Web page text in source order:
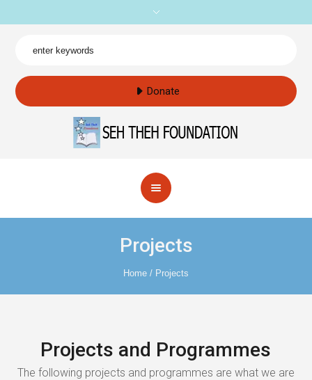
Donate
Projects
Home / Projects
Projects and Programmes
The following projects and programmes are what we are